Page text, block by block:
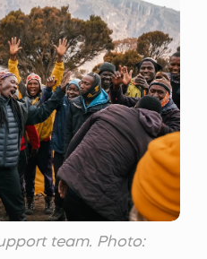
team. Photo: